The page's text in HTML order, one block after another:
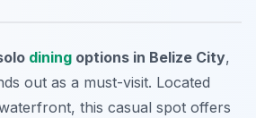
dining options in Belize City,
out as a must-visit. Located
this casual spot offers